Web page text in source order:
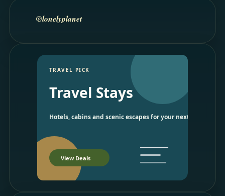
@lonelyplanet
TRAVEL PICK
Travel Stays
Hotels, cabins and scenic escapes for your next trip.
View Deals